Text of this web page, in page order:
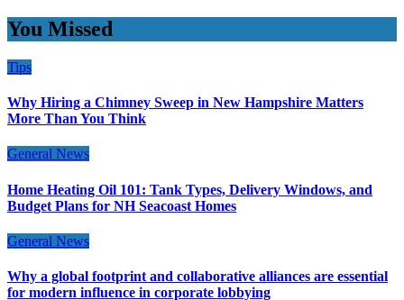
You Missed
Tips
Why Hiring a Chimney Sweep in New Hampshire Matters
More Than You Think
General News
Home Heating Oil 101: Tank Types, Delivery Windows, and
Budget Plans for NH Seacoast Homes
General News
Why a global footprint and collaborative alliances are essential
for modern influence in corporate lobbying